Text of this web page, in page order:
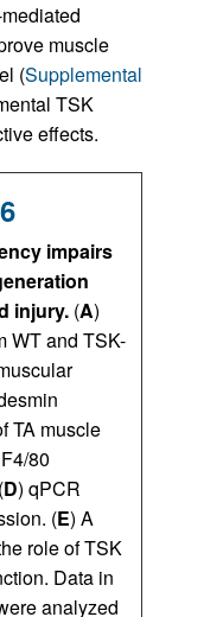
muscle
(Supplemental
TSK
effects.
impairs
injury. (A)
WT and TSK-
TA muscle
80
D) qPCR
(E) A
role of TSK
Data in
analyzed